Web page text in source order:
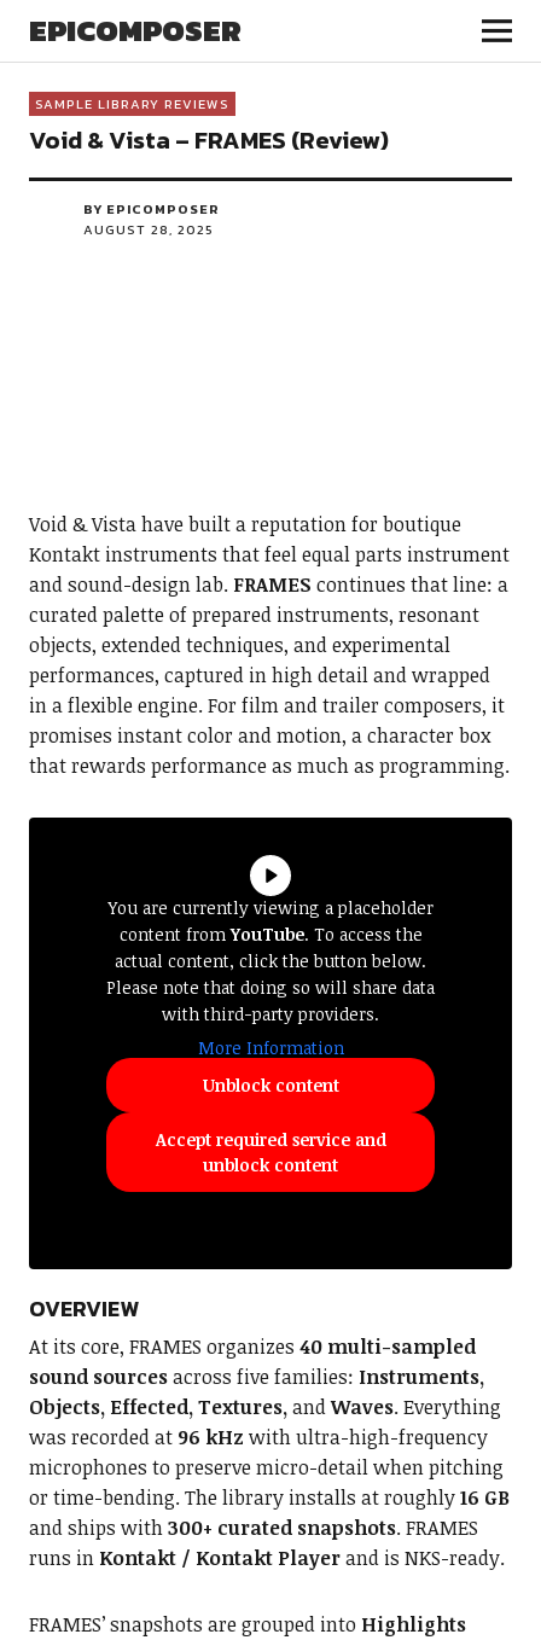
EPICOMPOSER
SAMPLE LIBRARY REVIEWS
Void & Vista – FRAMES (Review)
BY EPICOMPOSER
AUGUST 28, 2025
Void & Vista have built a reputation for boutique
Kontakt instruments that feel equal parts instrument
and sound-design lab. FRAMES continues that line: a
curated palette of prepared instruments, resonant
objects, extended techniques, and experimental
performances, captured in high detail and wrapped
in a flexible engine. For film and trailer composers, it
promises instant color and motion, a character box
that rewards performance as much as programming.
You are currently viewing a placeholder
content fromYouTube. To access the
actual content, click the button below.
Please note that doing so will share data
with third-party providers.
More Information
Unblock content
Accept required service and
unblock content
OVERVIEW
At its core, FRAMES organizes 40 multi-sampled
sound sourcesacross five families: Instruments,
Objects, Effected, Textures,andWaves. Everything
was recorded at 96 kHz with ultra-high-frequency
microphones to preserve micro-detail when pitching
or time-bending. The library installs at roughly16 GB
and ships with300+ curated snapshots. FRAMES
runs in Kontakt / Kontakt Playerand is NKS-ready.
FRAMES’ snapshots are grouped into Highlights